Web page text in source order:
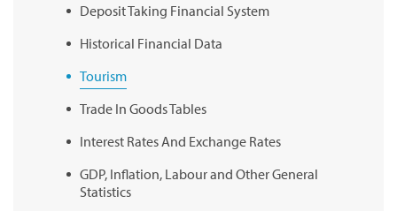
Deposit Taking Financial System
Historical Financial Data
Tourism
Trade In Goods Tables
Interest Rates And Exchange Rates
GDP, Inflation, Labour and Other General
Statistics